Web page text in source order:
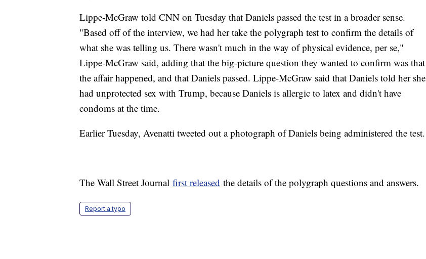
Lippe-McGraw told CNN on Tuesday that Daniels passed the test in a broader sense.
"Based off of the interview, we had her take the polygraph test to confirm the details of
what she was telling us. There wasn't much in the way of physical evidence, per se,"
Lippe-McGraw said, adding that the big-picture question they wanted to confirm was that
the affair happened, and that Daniels passed. Lippe-McGraw said that Daniels told her she
had unprotected sex with Trump, because Daniels is allergic to latex and didn't have
condoms at the time.
Earlier Tuesday, Avenatti tweeted out a photograph of Daniels being administered the test.
The Wall Street Journal first released the details of the polygraph questions and answers.
Report a typo